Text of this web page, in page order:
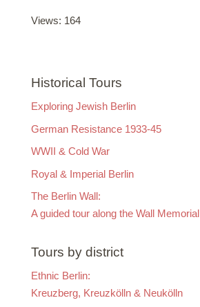
Views: 164
Historical Tours
Exploring Jewish Berlin
German Resistance 1933-45
WWII & Cold War
Royal & Imperial Berlin
The Berlin Wall:
A guided tour along the Wall Memorial
Tours by district
Ethnic Berlin:
Kreuzberg, Kreuzkölln & Neukölln